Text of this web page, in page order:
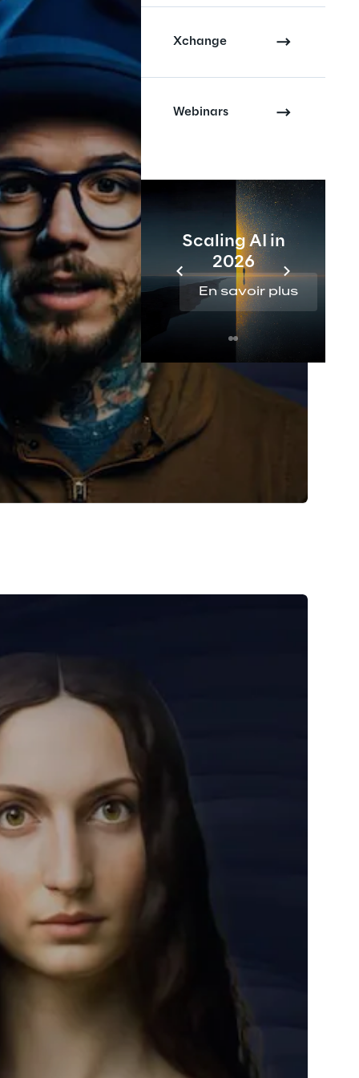
Xchange
Webinars
Scaling AI in
2026
En savoir plus